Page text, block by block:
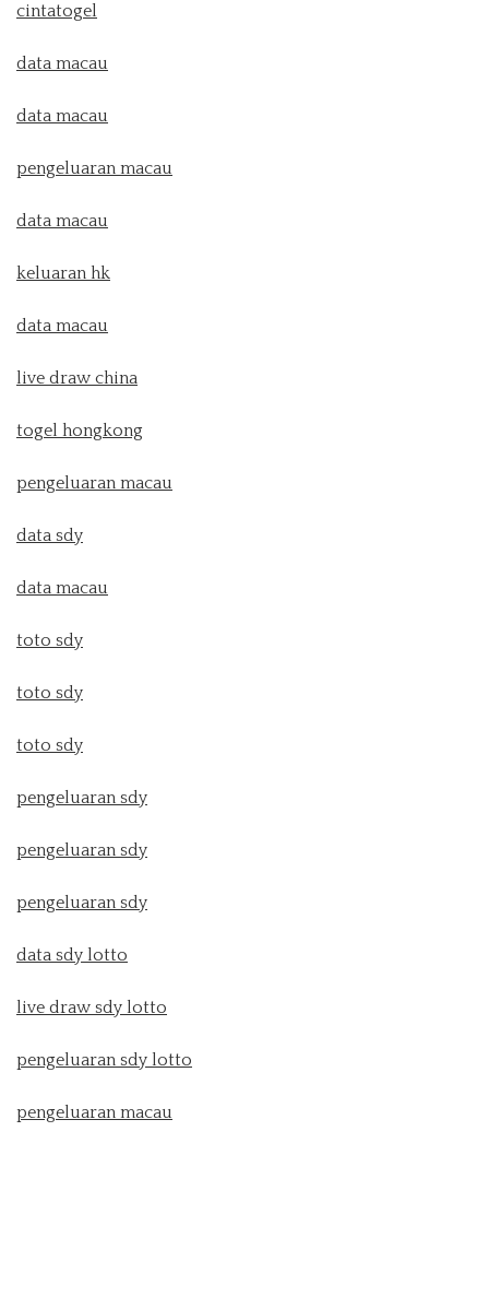
cintatogel
data macau
data macau
pengeluaran macau
data macau
keluaran hk
data macau
live draw china
togel hongkong
pengeluaran macau
data sdy
data macau
toto sdy
toto sdy
toto sdy
pengeluaran sdy
pengeluaran sdy
pengeluaran sdy
data sdy lotto
live draw sdy lotto
pengeluaran sdy lotto
pengeluaran macau